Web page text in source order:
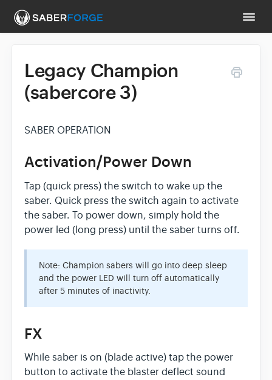
Support Main Page
Legacy Champion
(sabercore 3)
SABER OPERATION
Activation/Power Down
Tap (quick press) the switch to wake up the
saber. Quick press the switch again to activate
the saber. To power down, simply hold the
power led (long press) until the saber turns off.
Note: Champion sabers will go into deep sleep
and the power LED will turn off automatically
after 5 minutes of inactivity.
FX
While saber is on (blade active) tap the power
button to activate the blaster deflect sound